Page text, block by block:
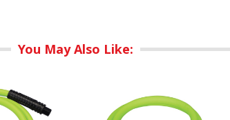
You May Also Like: